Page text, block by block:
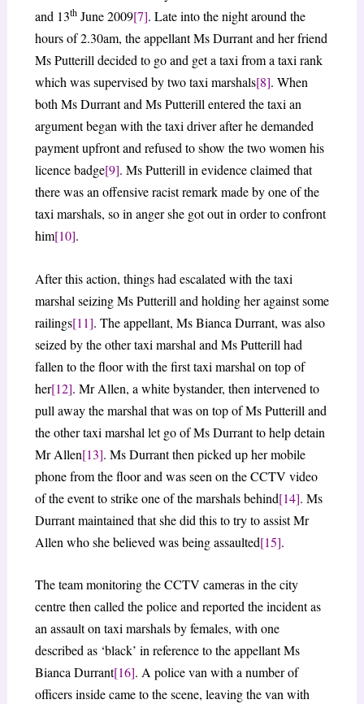
and 13thJune 2009[7]. Late into the night around the
hours of 2.30am, the appellant Ms Durrant and her friend
Ms Putterill decided to go and get a taxi from a taxi rank
which was supervised by two taxi marshals[8]. When
both Ms Durrant and Ms Putterill entered the taxi an
argument began with the taxi driver after he demanded
payment upfront and refused to show the two women his
licence badge[9]. Ms Putterill in evidence claimed that
there was an offensive racist remark made by one of the
taxi marshals, so in anger she got out in order to confront
him[10].
After this action, things had escalated with the taxi
marshal seizing Ms Putterill and holding her against some
railings[11]. The appellant, Ms Bianca Durrant, was also
seized by the other taxi marshal and Ms Putterill had
fallen to the floor with the first taxi marshal on top of
her[12]. Mr Allen, a white bystander, then intervened to
pull away the marshal that was on top of Ms Putterill and
the other taxi marshal let go of Ms Durrant to help detain
Mr Allen[13]. Ms Durrant then picked up her mobile
phone from the floor and was seen on the CCTV video
of the event to strike one of the marshals behind[14]. Ms
Durrant maintained that she did this to try to assist Mr
Allen who she believed was being assaulted[15].
The team monitoring the CCTV cameras in the city
centre then called the police and reported the incident as
an assault on taxi marshals by females, with one
described as ‘black’ in reference to the appellant Ms
Bianca Durrant[16]. A police van with a number of
officers inside came to the scene, leaving the van with